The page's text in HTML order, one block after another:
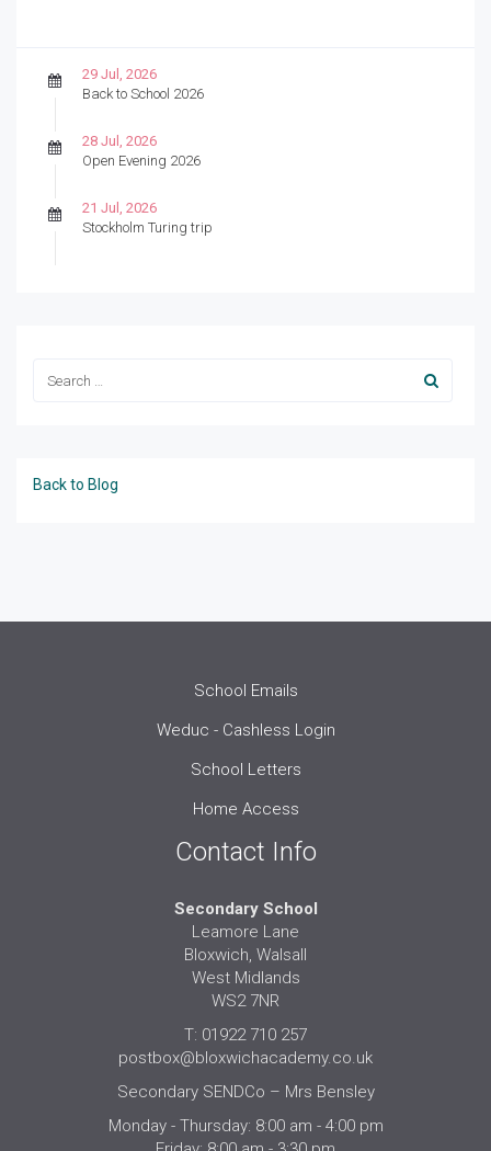
29 Jul, 2026
Back to School 2026
28 Jul, 2026
Open Evening 2026
21 Jul, 2026
Stockholm Turing trip
Back to Blog
School Emails
Weduc - Cashless Login
School Letters
Home Access
Contact Info
Secondary School
Leamore Lane
Bloxwich, Walsall
West Midlands
WS2 7NR
T: 01922 710 257
postbox@bloxwichacademy.co.uk
Secondary SENDCo – Mrs Bensley
Monday - Thursday: 8:00 am - 4:00 pm